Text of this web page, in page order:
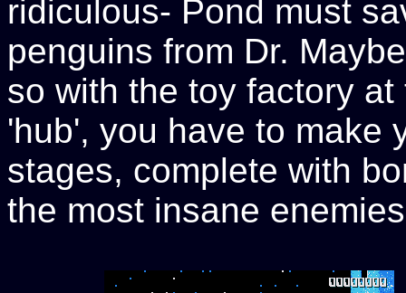
ridiculous- Pond must
penguins from Dr.
so with the toy factory
'hub', you have to make
stages, complete with
the most insane